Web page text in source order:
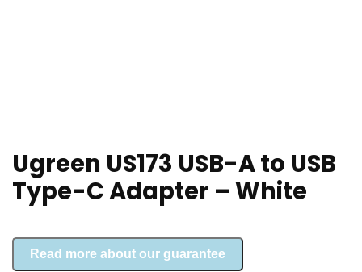
Ugreen US173 USB-A to USB
Type-C Adapter – White
Read more about our guarantee